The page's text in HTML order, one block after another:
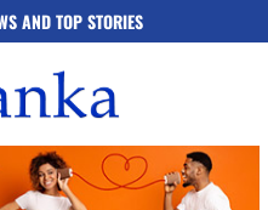
AND TOP STORIES